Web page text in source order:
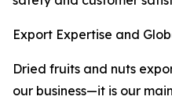
Export Expertise and
Dried fruits and nuts
our business—it is our